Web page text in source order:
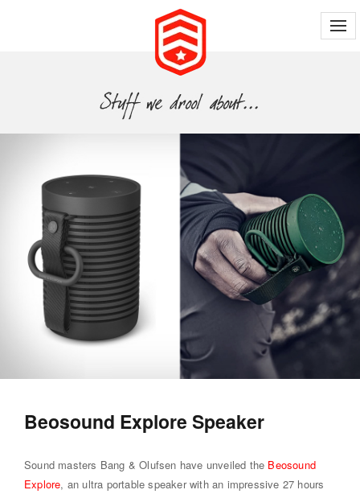
Beosound Explore Speaker
Sound masters Bang & Olufsen have unveiled the Beosound
Explore, an ultra portable speaker with an impressive 27 hours